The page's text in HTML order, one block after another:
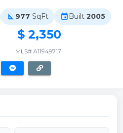
square_foot 977 SqFt event Built 2005
$ 2,350
MLS# A11949717